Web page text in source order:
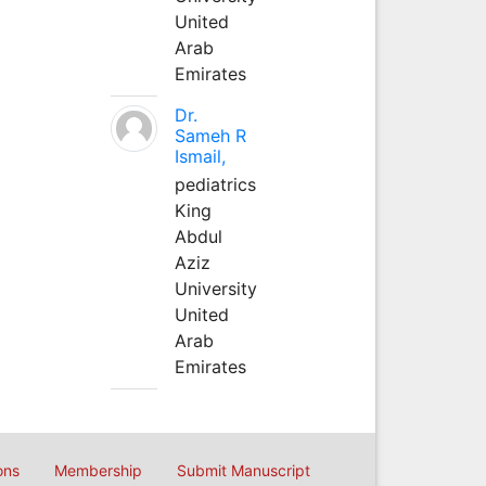
United
Arab
Emirates
Dr.
Sameh R
Ismail,
pediatrics
King
Abdul
Aziz
University
United
Arab
Emirates
Membership Submit Manuscript